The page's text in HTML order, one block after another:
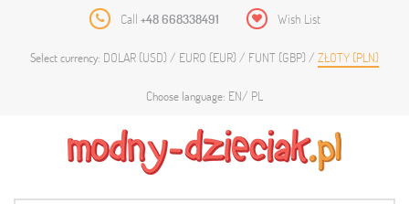
Call +48 668338491 Wish List
Select currency: DOLAR (USD) EURO (EUR) FUNT (GBP) ZŁOTY (PLN)
Choose language: EN PL